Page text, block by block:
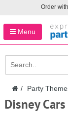
Order
Menu
Party
Disney